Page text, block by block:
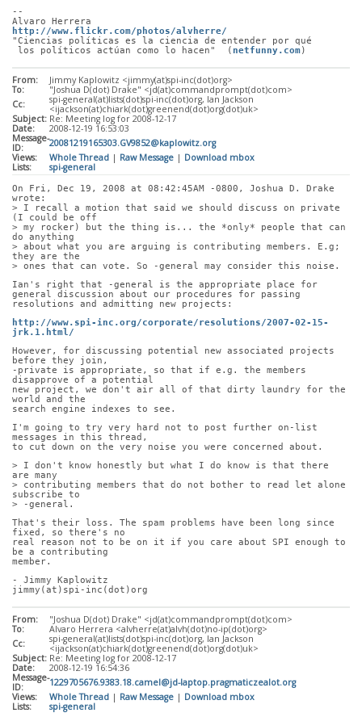
--
http://www.flickr.com/photos/alvherre/
"Ciencias políticas es la ciencia de entender por qué
los políticos actúan como lo hacen"  ( netfunny.com)
From:
Jimmy Kaplowitz <jimmy(at)spi-inc(dot)org>
To:
"Joshua D(dot) Drake" <jd(at)commandprompt(dot)com>
Cc:
spi-general(at)lists(dot)spi-inc(dot)org, Ian Jackson
<ijackson(at)chiark(dot)greenend(dot)org(dot)uk>
Subject: Re: Meeting log for 2008-12-17
Date:
2008-12-19 16:53:03
Message-
ID:
20081219165303.GV9852@kaplowitz.org
Views:
Whole Thread | Raw Message | Download mbox
Lists:
spi-general
On Fri, Dec 19, 2008 at 08:42:45AM -0800, Joshua D. Drake
wrote:
> I recall a motion that said we should discuss on private
(I could be off
> my rocker) but the thing is... the *only* people that can
do anything
> about what you are arguing is contributing members. E.g;
they are the
> ones that can vote. So -general may consider this noise.
Ian's right that -general is the appropriate place for
general discussion about our procedures for passing
resolutions and admitting new projects:
http://www.spi-inc.org/corporate/resolutions/2007-02-15-
jrk.1.html/
However, for discussing potential new associated projects
before they join,
-private is appropriate, so that if e.g. the members
disapprove of a potential
new project, we don't air all of that dirty laundry for the
world and the
search engine indexes to see.
I'm going to try very hard not to post further on-list
messages in this thread,
to cut down on the very noise you were concerned about.
> I don't know honestly but what I do know is that there
are many
> contributing members that do not bother to read let alone
subscribe to
> -general.
That's their loss. The spam problems have been long since
fixed, so there's no
real reason not to be on it if you care about SPI enough to
be a contributing
member.
- Jimmy Kaplowitz
jimmy(at)spi-inc(dot)org
From:
"Joshua D(dot) Drake" <jd(at)commandprompt(dot)com>
To:
Alvaro Herrera <alvherre(at)alvh(dot)no-ip(dot)org>
Cc:
spi-general(at)lists(dot)spi-inc(dot)org, Ian Jackson
<ijackson(at)chiark(dot)greenend(dot)org(dot)uk>
Subject: Re: Meeting log for 2008-12-17
Date:
2008-12-19 16:54:36
Message-
ID:
1229705676.9383.18.camel@jd-laptop.pragmaticzealot.org
Views:
Whole Thread | Raw Message | Download mbox
Lists:
spi-general